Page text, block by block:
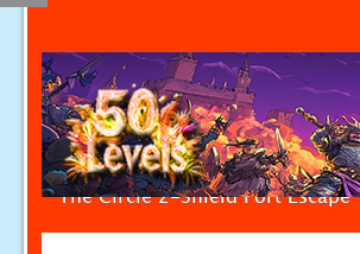
The Circle 2-Shield Fort Escape